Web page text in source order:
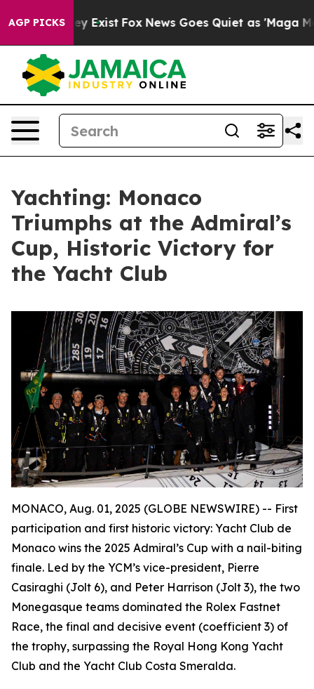
AGP PICKS
They Exist Fox News Goes Quiet as 'Maga
Yachting: Monaco
Triumphs at the Admiral’s
Cup, Historic Victory for
the Yacht Club
MONACO, Aug. 01, 2025 (GLOBE NEWSWIRE) -- First
participation and first historic victory: Yacht Club de
Monaco wins the 2025 Admiral’s Cup with a nail-biting
finale. Led by the YCM’s vice-president, Pierre
Casiraghi (Jolt 6), and Peter Harrison (Jolt 3), the two
Monegasque teams dominated the Rolex Fastnet
Race, the final and decisive event (coefficient 3) of
the trophy, surpassing the Royal Hong Kong Yacht
Club and the Yacht Club Costa Smeralda.